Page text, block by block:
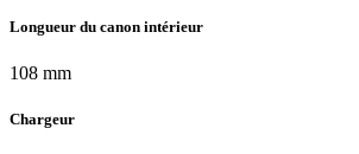
Longueur du canon intérieur
108 mm
Chargeur